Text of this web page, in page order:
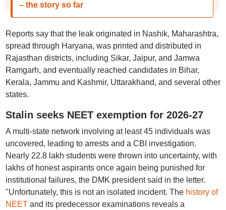
– the story so far
Reports say that the leak originated in Nashik, Maharashtra,
spread through Haryana, was printed and distributed in
Rajasthan districts, including Sikar, Jaipur, and Jamwa
Ramgarh, and eventually reached candidates in Bihar,
Kerala, Jammu and Kashmir, Uttarakhand, and several other
states.
Stalin seeks NEET exemption for 2026-27
A multi-state network involving at least 45 individuals was
uncovered, leading to arrests and a CBI investigation.
Nearly 22.8 lakh students were thrown into uncertainty, with
lakhs of honest aspirants once again being punished for
institutional failures, the DMK president said in the letter.
"Unfortunately, this is not an isolated incident. The history of
NEETand its predecessor examinations reveals a